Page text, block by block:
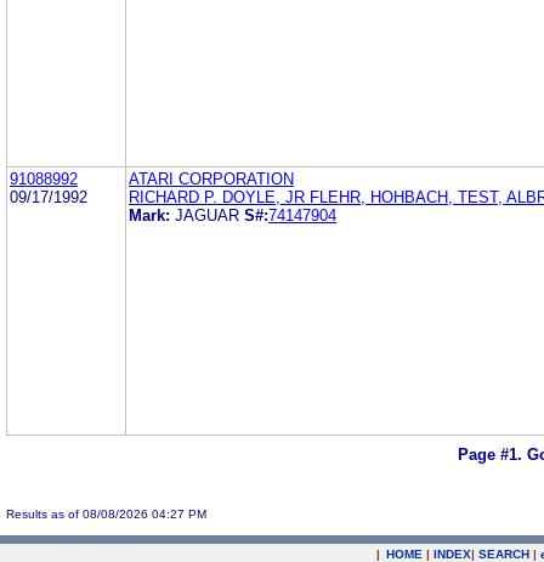
91088992
09/17/1992
ATARI CORPORATION
RICHARD P. DOYLE, JR FLEHR, HOHBACH, TEST,
Mark: JAGUAR S#:74147904
Page #1.
Results as of 08/08/2026 04:27 PM
| HOME | INDEX| SEARCH |